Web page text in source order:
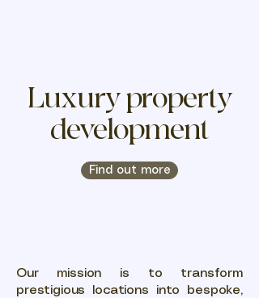
Luxury property
development
Find out more
Our mission is to transform
prestigious locations into bespoke,